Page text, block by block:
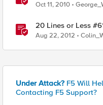
Oct 11, 2010
20 Lines or Less
Customer
Aug 22, 2012
Under Attack? F5 Will
Contacting F5 Support?